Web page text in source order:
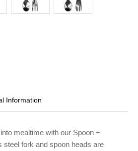
Information
mealtime with our Spoon +
steel fork and spoon heads are